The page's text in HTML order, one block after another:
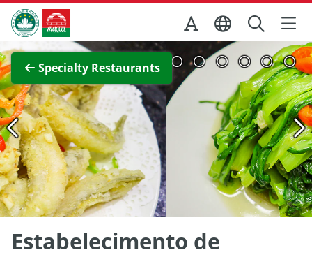
Skip to Main Content
Macao Government Tourism Office
Specialty Restaurants
View Full Image
Estabelecimento de